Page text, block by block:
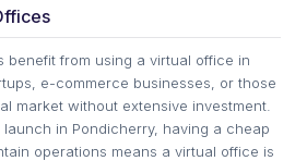
benefit from using a virtual office in
e-commerce businesses, or those
market without extensive investment.
in Pondicherry, having a cheap
operations means a virtual office is